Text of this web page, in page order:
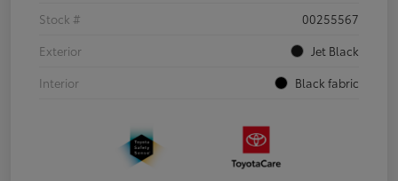
Stock #
00255567
Exterior
Jet Black
Interior
Black fabric